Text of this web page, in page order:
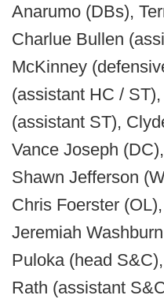
Anarumo (DBs),
Charlue Bullen
McKinney
(assistant HC /
(assistant ST),
Vance Joseph
Shawn Jefferson
Chris Foerster
Jeremiah
Puloka (head
Rath (assistant